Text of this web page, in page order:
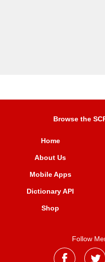
Browse the
Home
About Us
Mobile Apps
Dictionary API
Shop
Follow